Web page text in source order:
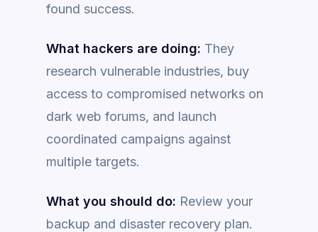
found success.
What hackers are doing: They
research vulnerable industries, buy
access to compromised networks on
dark web forums, and launch
coordinated campaigns against
multiple targets.
What you should do: Review your
backup and disaster recovery plan.